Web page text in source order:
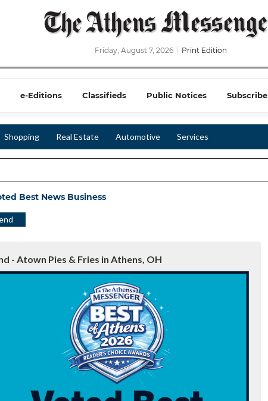
Friday, August 7, 2026 Print Edition
e-Editions Classifieds Public Notices Subscribe
Shopping Real Estate Automotive Services
Best News Business
- Atown Pies & Fries in Athens, OH